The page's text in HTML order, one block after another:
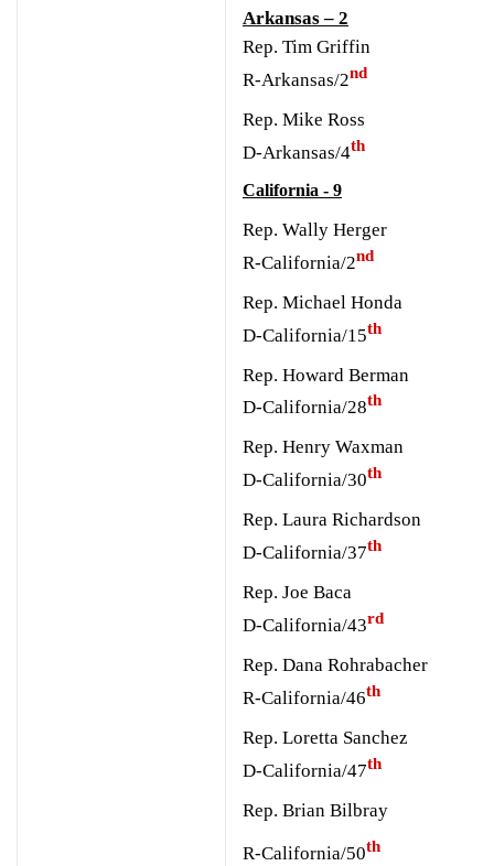
Arkansas – 2
Rep. Tim Griffin
R-Arkansas/2nd
Rep. Mike Ross
D-Arkansas/4th
California - 9
Rep. Wally Herger
R-California/2nd
Rep. Michael Honda
D-California/15th
Rep. Howard Berman
D-California/28th
Rep. Henry Waxman
D-California/30th
Rep. Laura Richardson
D-California/37th
Rep. Joe Baca
D-California/43rd
Rep. Dana Rohrabacher
R-California/46th
Rep. Loretta Sanchez
D-California/47th
Rep. Brian Bilbray
R-California/50th